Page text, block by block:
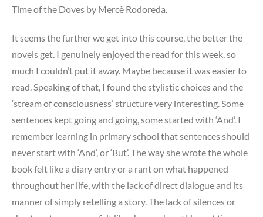
Traveler
mind
mouth
is
agape
Time of the Doves by Mercè Rodoreda.
It seems the further we get into this course, the better the
novels get. I genuinely enjoyed the read for this week, so
much I couldn’t put it away. Maybe because it was easier to
read. Speaking of that, I found the stylistic choices and the
‘stream of consciousness’ structure very interesting. Some
sentences kept going and going, some started with ‘And’. I
remember learning in primary school that sentences should
never start with ‘And’, or ‘But’. The way she wrote the whole
book felt like a diary entry or a rant on what happened
throughout her life, with the lack of direct dialogue and its
manner of simply retellinga story. The lack of silences or